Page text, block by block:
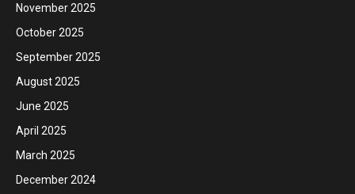
November 2025
October 2025
September 2025
August 2025
June 2025
April 2025
March 2025
December 2024